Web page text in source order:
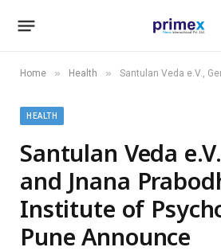
Home » Health » Santulan Veda e.V., Germany and Jnana Prabodhini’s
HEALTH
Santulan Veda
and Jnana
Institute of
Pune Announce